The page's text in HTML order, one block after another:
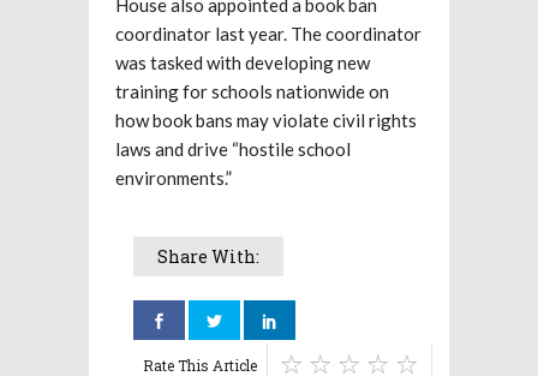
House also appointed a book ban
coordinator last year. The coordinator
was tasked with developing new
training for schools nationwide on
how book bans may violate civil rights
laws and drive “hostile school
environments.”
Share With:
Rate This Article